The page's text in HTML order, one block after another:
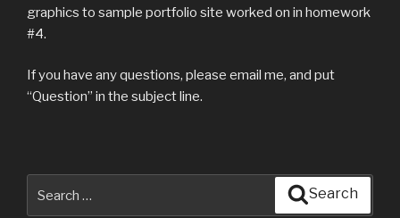
graphics to sample portfolio site worked on in homework
#4.
If you have any questions, please email me, and put
“Question” in the subject line.
Search